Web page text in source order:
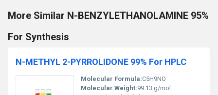
More Similar N-BENZYLETHANOLAMINE 95%
For Synthesis
N-METHYL 2-PYRROLIDONE 99% For HPLC
Molecular Formula:C5H9NO
Molecular Weight:99.13 g/mol